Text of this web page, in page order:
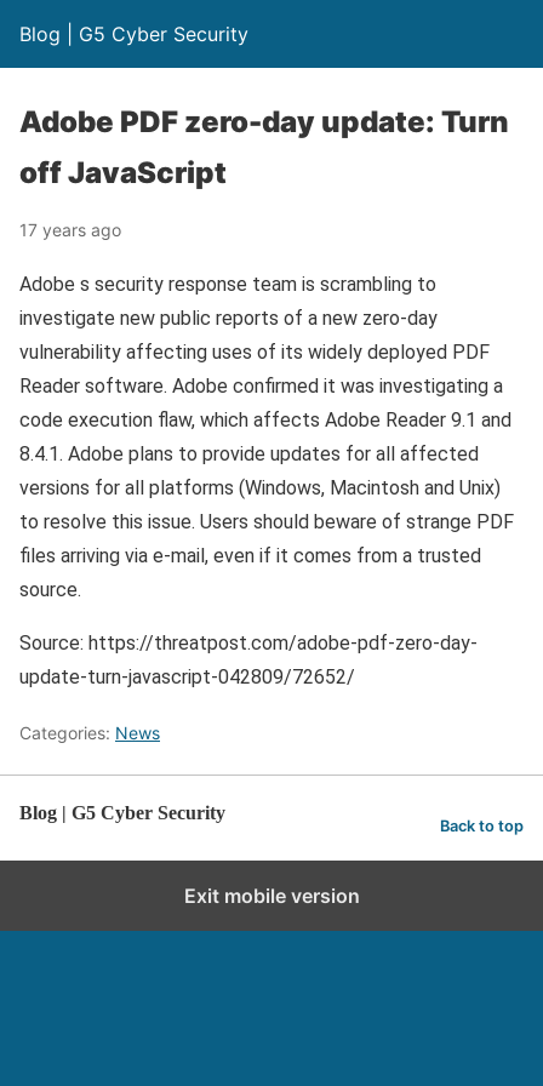
Blog | G5 Cyber Security
Adobe PDF zero-day update: Turn
off JavaScript
17 years ago
Adobe s security response team is scrambling to
investigate new public reports of a new zero-day
vulnerability affecting uses of its widely deployed PDF
Reader software. Adobe confirmed it was investigating a
code execution flaw, which affects Adobe Reader 9.1 and
8.4.1. Adobe plans to provide updates for all affected
versions for all platforms (Windows, Macintosh and Unix)
to resolve this issue. Users should beware of strange PDF
files arriving via e-mail, even if it comes from a trusted
source.
Source: https://threatpost.com/adobe-pdf-zero-day-
update-turn-javascript-042809/72652/
Categories: News
Blog | G5 Cyber Security
Back to top
Exit mobile version